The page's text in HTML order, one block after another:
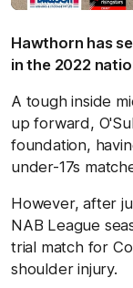
Hawthorn has
in the 2022
A tough inside
up forward,
foundation,
under-17s
However, after
NAB League
trial match for
shoulder injury.